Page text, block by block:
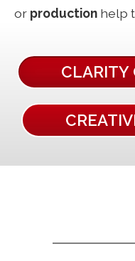
or production help
CLARITY